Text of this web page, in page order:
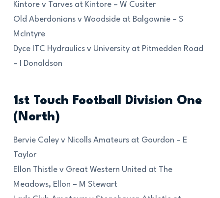
Kintore v Tarves at Kintore – W Cusiter
Old Aberdonians v Woodside at Balgownie – S
McIntyre
Dyce ITC Hydraulics v University at Pitmedden Road
– I Donaldson
1st Touch Football Division One
(North)
Bervie Caley v Nicolls Amateurs at Gourdon – E
Taylor
Ellon Thistle v Great Western United at The
Meadows, Ellon – M Stewart